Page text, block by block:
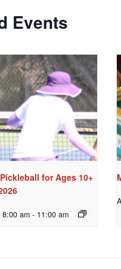
Events
for Ages 10+
8:00 am - 11:00 am